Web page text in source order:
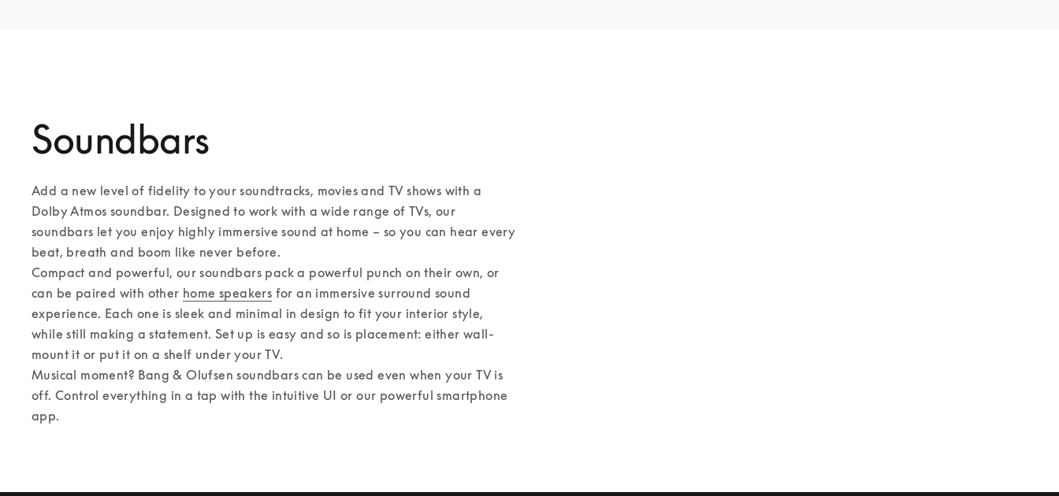
Soundbars
Add a new level of fidelity to your soundtracks, movies and TV shows with a
Dolby Atmos soundbar. Designed to work with a wide range of TVs, our
soundbars let you enjoy highly immersive sound at home – so you can hear every
beat, breath and boom like never before.
Compact and powerful, our soundbars pack a powerful punch on their own, or
can be paired with other home speakers for an immersive surround sound
experience. Each one is sleek and minimal in design to fit your interior style,
while still making a statement. Set up is easy and so is placement: either wall-
mount it or put it on a shelf under your TV.
Musical moment? Bang & Olufsen soundbars can be used even when your TV is
off. Control everything in a tap with the intuitive UI or our powerful smartphone
app.